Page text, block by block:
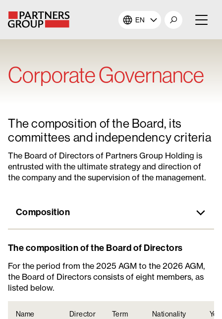
EN
Our Investments
The Campus
Shareholders
Careers
Corporate Governance
The composition of the Board, its
committees and independency criteria
The Board of Directors of Partners Group Holding is
entrusted with the ultimate strategy and direction of
the company and the supervision of the management.
Composition
Composition
Committees
Independency
The composition of the Board of Directors
For the period from the 2025 AGM to the 2026 AGM,
the Board of Directors consists of eight members, as
listed below.
Name
Director
Term
Nationality